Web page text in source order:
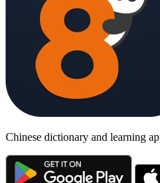
Chinese dictionary and learning